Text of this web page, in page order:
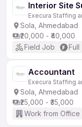
Interior Site
Execura Staffing
Sola, Ahmedabad
₹20,000 - ₹40,000
Field Job
Full
Accountant
Execura Staffing
Sola, Ahmedabad
₹25,000 - ₹35,000
Work from Office